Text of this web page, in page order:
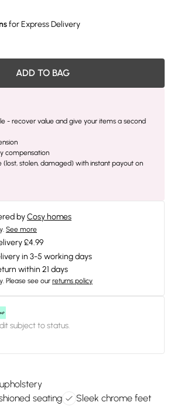
for Express Delivery
ADD TO BAG
- recover value and give your items a second
compensation
(lost, stolen, damaged) with instant payout on
byCosy homes
See more
£4.99
in 3-5 working days
within 21 days
Please see our returns policy
subject to status.
seating
Sleek chrome feet